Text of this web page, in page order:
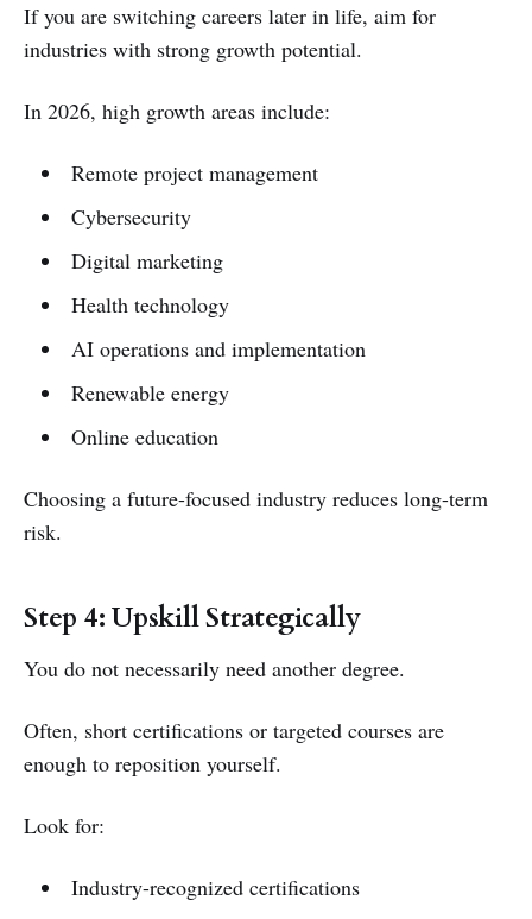
If you are switching careers later in life, aim for
industries with strong growth potential.
In 2026, high growth areas include:
Remote project management
Cybersecurity
Digital marketing
Health technology
AI operations and implementation
Renewable energy
Online education
Choosing a future-focused industry reduces long-term
risk.
Step 4: Upskill Strategically
You do not necessarily need another degree.
Often, short certifications or targeted courses are
enough to reposition yourself.
Look for:
Industry-recognized certifications